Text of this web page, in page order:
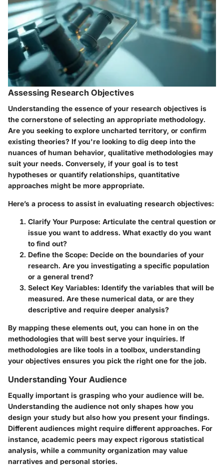
Assessing Research Objectives
Understanding the essence of your research objectives is
the cornerstone of selecting an appropriate methodology.
Are you seeking to explore uncharted territory, or confirm
existing theories? If you're looking to dig deep into the
nuances of human behavior, qualitative methodologies may
suit your needs. Conversely, if your goal is to test
hypotheses or quantify relationships, quantitative
approaches might be more appropriate.
Here’s a process to assist in evaluating research objectives:
Clarify Your Purpose: Articulate the central question or
issue you want to address. What exactly do you want
to find out?
Define the Scope: Decide on the boundaries of your
research. Are you investigating a specific population
or a general trend?
Select Key Variables: Identify the variables that will be
measured. Are these numerical data, or are they
descriptive and require deeper analysis?
By mapping these elements out, you can hone in on the
methodologies that will best serve your inquiries. If
methodologies are like tools in a toolbox, understanding
your objectives ensures you pick the right one for the job.
Understanding Your Audience
Equally important is grasping who your audience will be.
Understanding the audience not only shapes how you
design your study but also how you present your findings.
Different audiences might require different approaches. For
instance, academic peers may expect rigorous statistical
analysis, while a community organization may value
narratives and personal stories.